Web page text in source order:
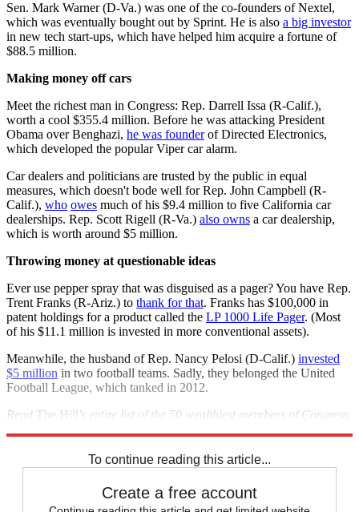
Sen. Mark Warner (D-Va.) was one of the co-founders of Nextel,
which was eventually bought out by Sprint. He is also a big investor
in new tech start-ups, which have helped him acquire a fortune of
$88.5 million.
Making money off cars
Meet the richest man in Congress: Rep. Darrell Issa (R-Calif.),
worth a cool $355.4 million. Before he was attacking President
Obama over Benghazi, he was founderof Directed Electronics,
which developed the popular Viper car alarm.
Car dealers and politicians are trusted by the public in equal
measures, which doesn't bode well for Rep. John Campbell (R-
Calif.), who owes much of his $9.4 million to five California car
dealerships. Rep. Scott Rigell (R-Va.) also owns a car dealership,
which is worth around $5 million.
Throwing money at questionable ideas
Ever use pepper spray that was disguised as a pager? You have Rep.
Trent Franks (R-Ariz.) to thank for that. Franks has $100,000 in
patent holdings for a product called the LP 1000 Life Pager. (Most
of his $11.1 million is invested in more conventional assets).
Meanwhile, the husband of Rep. Nancy Pelosi (D-Calif.) invested
$5 million in two football teams. Sadly, they belonged the United
Football League, which tanked in 2012.
Read The Hill's entire list of the 50 wealthiest members of Congress
To continue reading this article...
Create a free account